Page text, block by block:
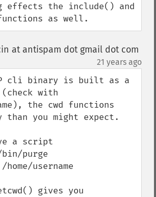
effects the include() and
as well.
at antispam dot gmail dot com
21 years ago
cli binary is built as a
with
the cwd functions
you might expect.
a script
purge
username
gives you